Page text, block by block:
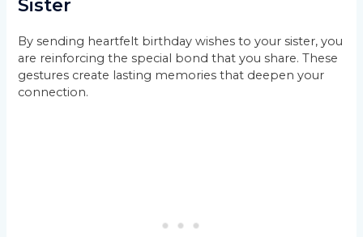
Sister
By sending heartfelt birthday wishes to your sister, you
are reinforcing the special bond that you share. These
gestures create lasting memories that deepen your
connection.